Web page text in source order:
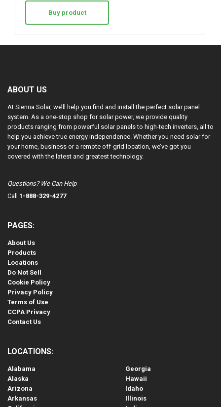
Buy product
ABOUT US
At Sienna Solar, we’ll help you find and install the perfect solar panel
system. As a one-stop shop for solar power, we provide quality
products ranging from powerful solar panels to high-tech inverters, all to
help you achieve true energy independence. Whether you need solar for
your home, business or a remote off-grid location, we’ve got you
covered with the latest and greatest technology.
Questions? We Can Help
Call 1-888-329-4277
PAGES:
About Us
Products
Locations
Do Not Sell
Cookie Policy
Privacy Policy
Terms of Use
CCPA Privacy
Contact Us
LOCATIONS:
Alabama
Alaska
Arizona
Arkansas
Georgia
Hawaii
Idaho
Illinois